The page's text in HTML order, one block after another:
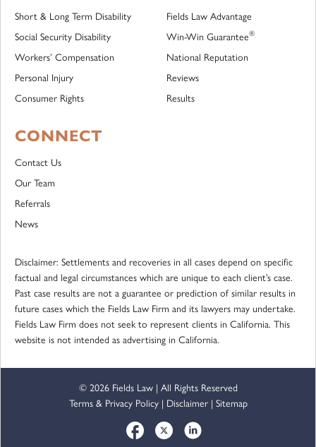
Short & Long Term Disability
Social Security Disability
Workers’ Compensation
Personal Injury
Consumer Rights
Fields Law Advantage
Win-Win Guarantee®
National Reputation
Reviews
Results
CONNECT
Contact Us
Our Team
Referrals
News
Disclaimer: Settlements and recoveries in all cases depend on specific
factual and legal circumstances which are unique to each client’s case.
Past case results are not a guarantee or prediction of similar results in
future cases which the Fields Law Firm and its lawyers may undertake.
Fields Law Firm does not seek to represent clients in California. This
website is not intended as advertising in California.
© 2026 Fields Law | All Rights Reserved
Terms & Privacy Policy| Disclaimer| Sitemap